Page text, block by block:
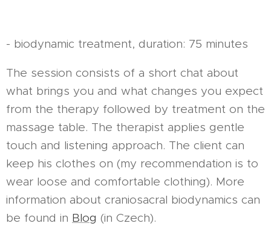
- biodynamic treatment, duration: 75 minutes
The session consists of a short chat about
what brings you and what changes you expect
from the therapy followed by treatment on the
massage table. The therapist applies gentle
touch and listening approach. The client can
keep his clothes on (my recommendation is to
wear loose and comfortable clothing). More
information about craniosacral biodynamics can
be found in Blog (in Czech).